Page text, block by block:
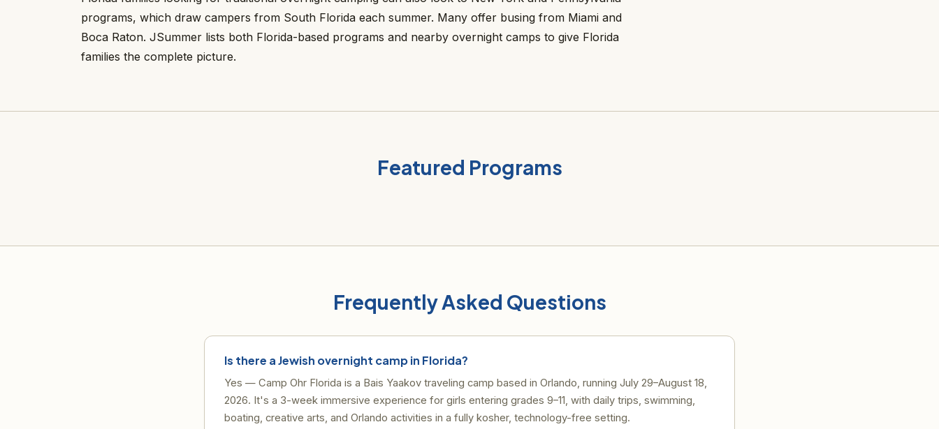
programs, which draw campers from South Florida each summer. Many offer busing from Miami and
Boca Raton. JSummer lists both Florida-based programs and nearby overnight camps to give Florida
families the complete picture.
Featured Programs
Frequently Asked Questions
Is there a Jewish overnight camp in Florida?
Yes — Camp Ohr Florida is a Bais Yaakov traveling camp based in Orlando, running July 29–August 18,
2026. It's a 3-week immersive experience for girls entering grades 9–11, with daily trips, swimming,
boating, creative arts, and Orlando activities in a fully kosher, technology-free setting.